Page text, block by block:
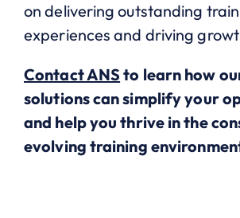
on delivering outstanding
experiences and driving
Contact ANS to learn how
solutions can simplify your
and help you thrive in the
evolving training